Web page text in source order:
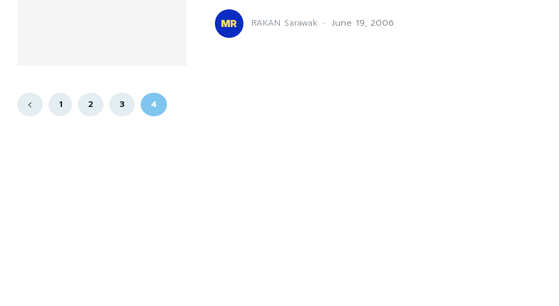
RAKAN Sarawak - June 19, 2006
1 2 3 4